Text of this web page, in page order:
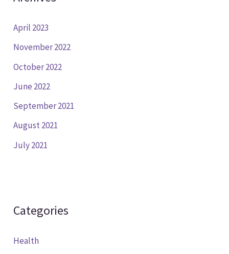
April 2023
November 2022
October 2022
June 2022
September 2021
August 2021
July 2021
Categories
Health